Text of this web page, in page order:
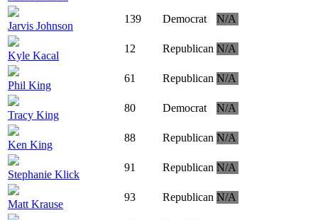
Jarvis Johnson
139 Democrat N/A
Kyle Kacal
12 Republican N/A
Phil King
61 Republican N/A
Tracy King
80 Democrat N/A
Ken King
88 Republican N/A
Stephanie Klick
91 Republican N/A
Matt Krause
93 Republican N/A